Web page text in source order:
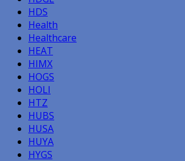
HDS
Health
Healthcare
HEAT
HIMX
HOGS
HOLI
HTZ
HUBS
HUSA
HUYA
HYGS